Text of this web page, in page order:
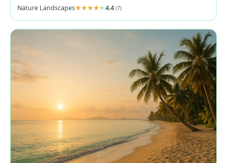
Nature Landscapes 4.4 (7)